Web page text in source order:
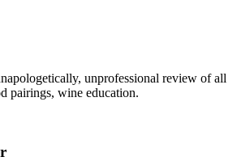
unprofessional review of all
pairings, wine education.